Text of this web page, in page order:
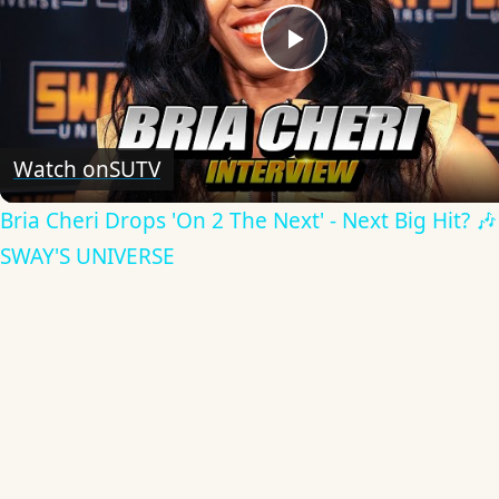
Play
Video
Watch onSUTV
Bria Cheri Drops 'On 2 The Next' - Next Big Hit?
SWAY'S UNIVERSE